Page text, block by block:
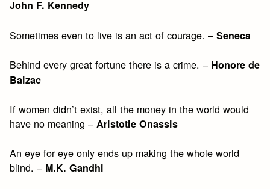
John F. Kennedy
Sometimes even to live is an act of courage. –Seneca
Behind every great fortune there is a crime. – Honore de
Balzac
If women didn’t exist, all the money in the world would
have no meaning –Aristotle Onassis
An eye for eye only ends up making the whole world
blind. – M.K. Gandhi